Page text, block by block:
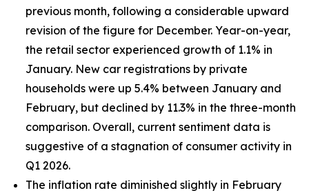
previous month, following a considerable upward
revision of the figure for December. Year-on-year,
the retail sector experienced growth of 1.1% in
January. New car registrations by private
households were up 5.4% between January and
February, but declined by 11.3% in the three-month
comparison. Overall, current sentiment data is
suggestive of a stagnation of consumer activity in
Q1 2026.
The inflation rate diminished slightly in February